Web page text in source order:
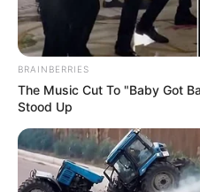
BRAINBERRIES
The Music Cut To "Baby Got
Stood Up